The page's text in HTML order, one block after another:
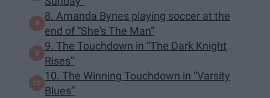
8. Amanda Bynes playing soccer at the
end of “She's The Man”
9. The Touchdown in “The Dark Knight
Rises”
10. The Winning Touchdown in “Varsity
Blues”